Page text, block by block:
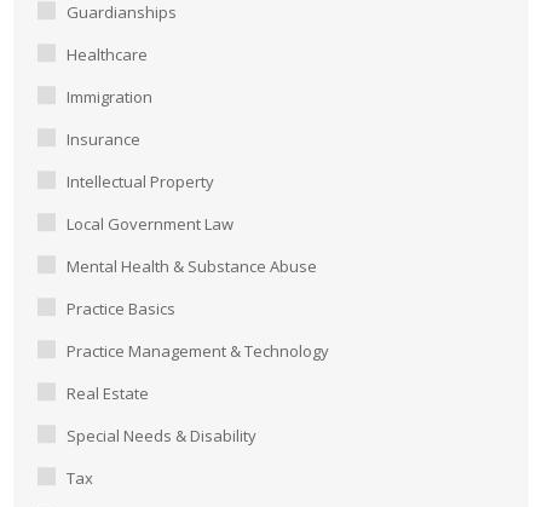
Guardianships
Healthcare
Immigration
Insurance
Intellectual Property
Local Government Law
Mental Health & Substance Abuse
Practice Basics
Practice Management & Technology
Real Estate
Special Needs & Disability
Tax